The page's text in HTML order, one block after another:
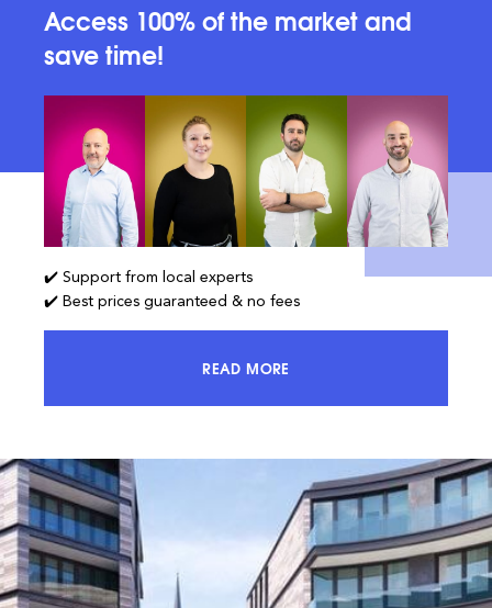
Access 100% of the market and
save time!
✔️ Support from local experts
✔️ Best prices guaranteed & no fees
READ MOREACCESS 100% OF THE MARKET